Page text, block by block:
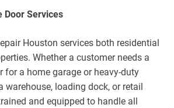
Door Services
Houston services both residential
Whether a customer needs a
for a home garage or heavy-duty
warehouse, loading dock, or retail
and equipped to handle all